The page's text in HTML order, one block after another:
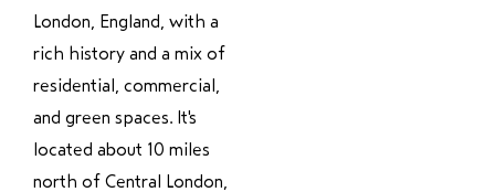
London, England, with a
rich history and a mix of
residential, commercial,
and green spaces. It's
located about 10 miles
north of Central London,